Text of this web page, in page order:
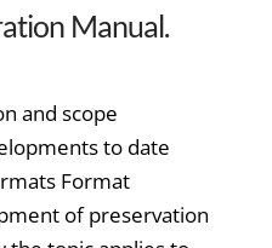
Manual.
and scope
to date
Format
of preservation